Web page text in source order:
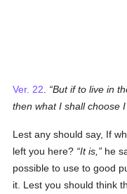
Ver. 22
But if to live in
then what I shall choose I
Lest any should say, If
left you here? It is, he
possible to use to good
it. Lest you should think